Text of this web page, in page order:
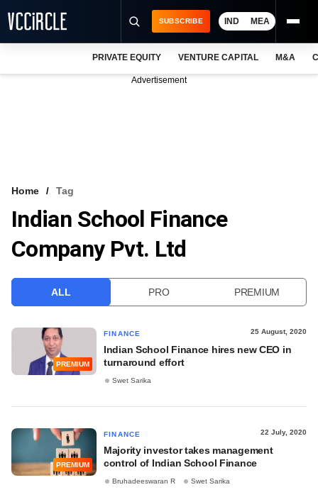
VCC INTELLIGENCE
FREE NEWSLETTER
SUBSCRIBE IND MEA
PRIVATE EQUITY VENTURE CAPITAL M&A
Advertisement
Home Tag
Indian School Finance
Company Pvt. Ltd
ALL PRO PREMIUM
PREMIUM
FINANCE 25 August, 2020
Indian School Finance hires new CEO in
turnaround effort
Swet Sarika
PREMIUM
FINANCE 22 July, 2020
Majority investor takes management
control of Indian School Finance
Bruhadeeswaran R Swet Sarika